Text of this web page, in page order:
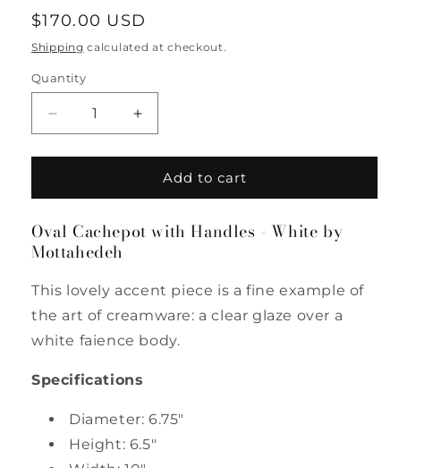
Regular
price
$170.00 USD
Shipping calculated at checkout.
Quantity
Quantity
Decrease
quantity
for
Cachepot
Handles
-
by
Mottahedeh
Increase
quantity
for
Oval
Cachepot
Handles
by
Mottahedeh
Add to cart
Oval Cachepot with Handles - White by
Mottahedeh
This lovely accent piece is a fine example of
the art of creamware: a clear glaze over a
white faience body.
Specifications
Diameter: 6.75"
Height: 6.5"